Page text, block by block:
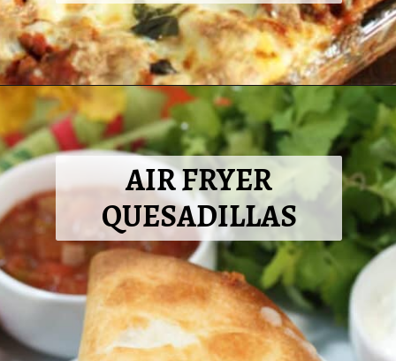
Opening https://2cookinmamas.com/homemade-meat-lasagna/?utm_source=webstories&utm_medium=webstories&utm_campaign=dinner_ideas_lasagna&utm_id=webstories
AIR FRYER
QUESADILLAS